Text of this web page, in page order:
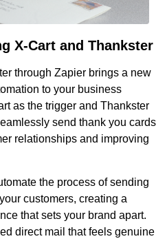
X-Cart and Thankster
through Zapier brings a new
to your business
as the trigger and Thankster
send thank you cards
relationships and improving
the process of sending
customers, creating a
that sets your brand apart.
direct mail that feels genuine